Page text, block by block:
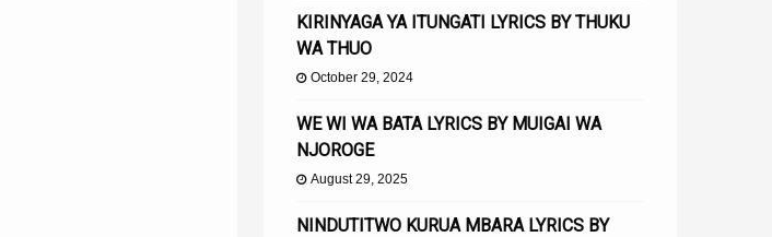
KIRINYAGA YA ITUNGATI LYRICS BY THUKU
WA THUO
October 29, 2024
WE WI WA BATA LYRICS BY MUIGAI WA
NJOROGE
August 29, 2025
NINDUTITWO KURUA MBARA LYRICS BY